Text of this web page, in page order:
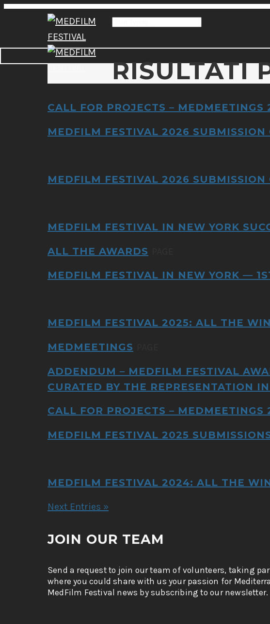
RISULTATI
CALL FOR PROJECTS – MEDMEETINGS
MEDFILM FESTIVAL 2026
MEDFILM FESTIVAL 2026
MEDFILM FESTIVAL IN NEW YORK
ALL THE AWARDS
MEDFILM FESTIVAL IN NEW YORK —
MEDFILM FESTIVAL 2025: ALL THE
MEDMEETINGS
ADDENDUM – MEDFILM FESTIVAL
CURATED BY THE REPRESENTATION
CALL FOR PROJECTS – MEDMEETINGS
MEDFILM FESTIVAL 2025
MEDFILM FESTIVAL 2024: ALL THE
Next Entries »
JOIN OUR TEAM
Send a request to join our team of volunteers, taking
where you could share with us your passion for
MedFilm Festival news by subscribing to our newsletter.